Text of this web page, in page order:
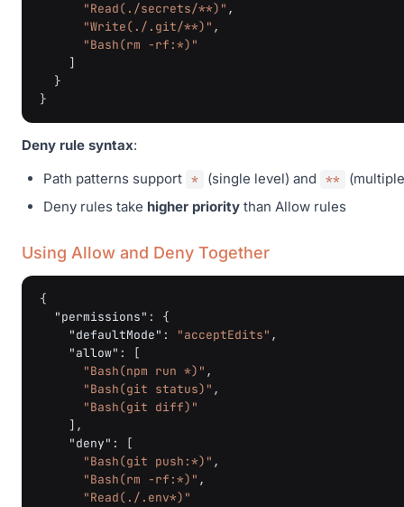
"Read(./secrets/**)" ,
"Write(./.git/**)" ,
"Bash(rm -rf:*)"
]
}
}
Deny rule syntax:
Path patterns support * (single level) and **
Deny rules take higher priority than Allow rules
Using Allow and Deny Together
{
"permissions" :
{
"defaultMode" : "acceptEdits" ,
"allow" :
[
"Bash(npm run *)" ,
"Bash(git status)" ,
"Bash(git diff)"
],
"deny" :
[
"Bash(git push:*)" ,
"Bash(rm -rf:*)" ,
"Read(./.env*)"